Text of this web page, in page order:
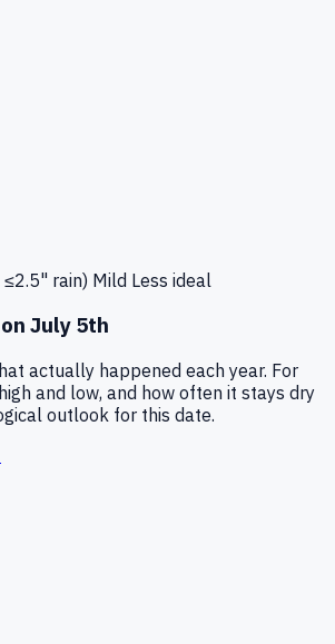
rain) Mild Less ideal
July 5th
actually happened each year. For
and low, and how often it stays dry
outlook for this date.